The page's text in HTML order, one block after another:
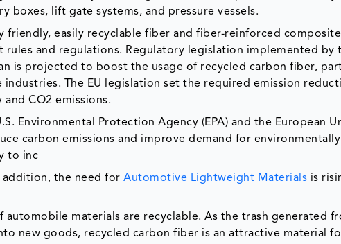
boxes, lift gate systems, and pressure vessels.
friendly, easily recyclable fiber and fiber-reinforced composite
and regulations. Regulatory legislation implemented by
is projected to boost the usage of recycled carbon fiber,
The EU legislation set the required emission
CO2 emissions.
Environmental Protection Agency (EPA) and the European
carbon emissions and improve demand for
to inc
addition, the need forAutomotive Lightweight Materials is
automobile materials are recyclable. As the trash generated
new goods, recycled carbon fiber is an attractive material